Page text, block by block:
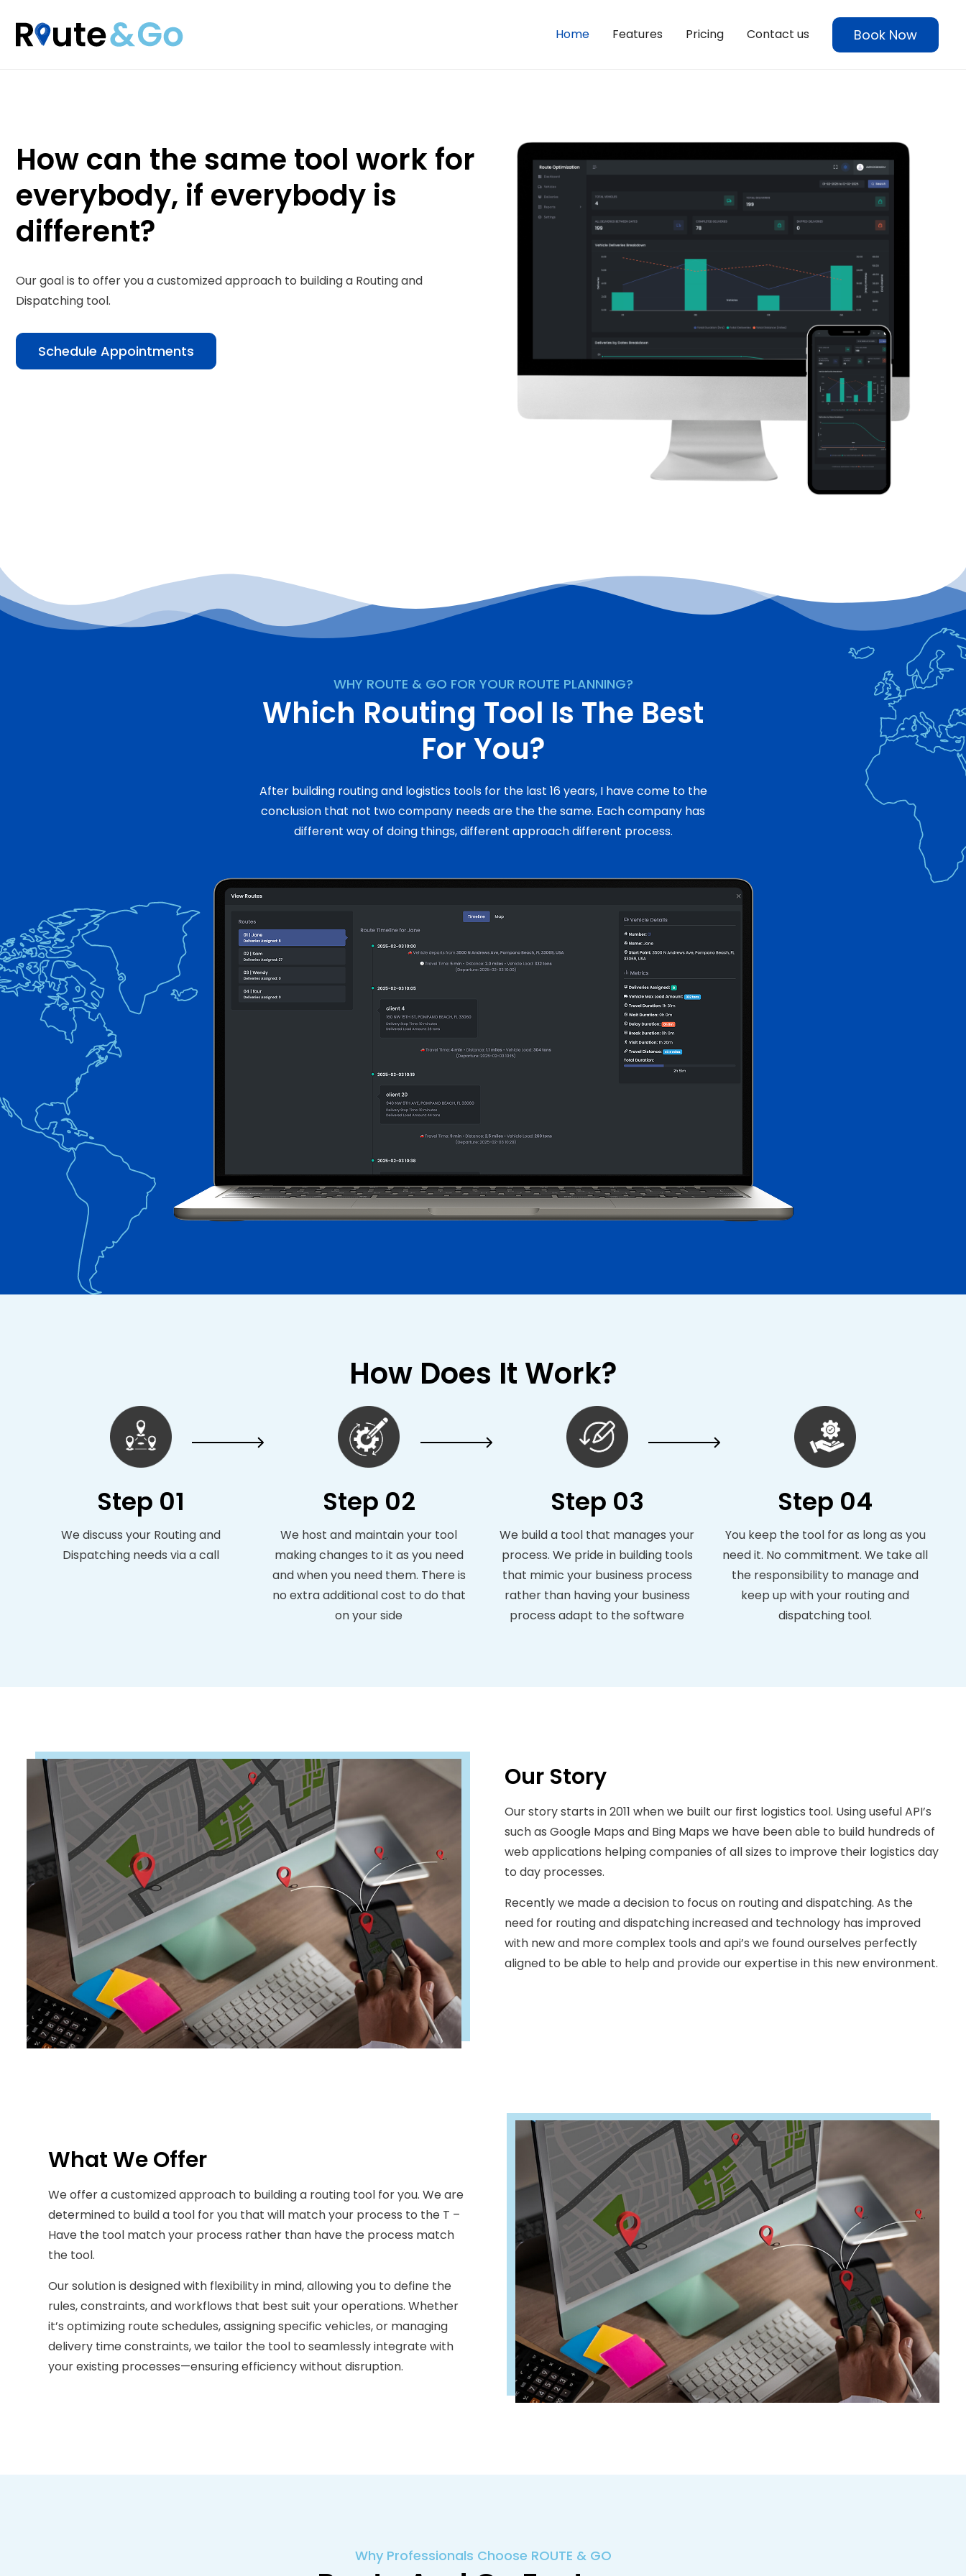
content
Home Features Pricing Contact us Book Now
How can the same tool work for
everybody, if everybody is
different?
Our goal is to offer you a customized approach to building a Routing and
Dispatching tool.
Schedule Appointments
WHY ROUTE & GO FOR YOUR ROUTE PLANNING?
Which Routing Tool Is The Best
For You?
After building routing and logistics tools for the last 16 years, I have come to the
conclusion that not two company needs are the the same. Each company has
different way of doing things, different approach different process.
How Does It Work?
Step 01
We discuss your Routing and
Dispatching needs via a call
Step 02
We host and maintain your tool
making changes to it as you need
and when you need them. There is
no extra additional cost to do that
on your side
Step 03
We build a tool that manages your
process. We pride in building tools
that mimic your business process
rather than having your business
process adapt to the software
Step 04
You keep the tool for as long as you
need it. No commitment. We take all
the responsibility to manage and
keep up with your routing and
dispatching tool.
Our Story
Our story starts in 2011 when we built our first logistics tool. Using useful API’s
such as Google Maps and Bing Maps we have been able to build hundreds of
web applications helping companies of all sizes to improve their logistics day
to day processes.
Recently we made a decision to focus on routing and dispatching. As the
need for routing and dispatching increased and technology has improved
with new and more complex tools and api’s we found ourselves perfectly
aligned to be able to help and provide our expertise in this new environment.
What We Offer
We offer a customized approach to building a routing tool for you. We are
determined to build a tool for you that will match your process to the T –
Have the tool match your process rather than have the process match
the tool.
Our solution is designed with flexibility in mind, allowing you to define the
rules, constraints, and workflows that best suit your operations. Whether
it’s optimizing route schedules, assigning specific vehicles, or managing
delivery time constraints, we tailor the tool to seamlessly integrate with
your existing processes—ensuring efficiency without disruption.
Why Professionals Choose ROUTE & GO